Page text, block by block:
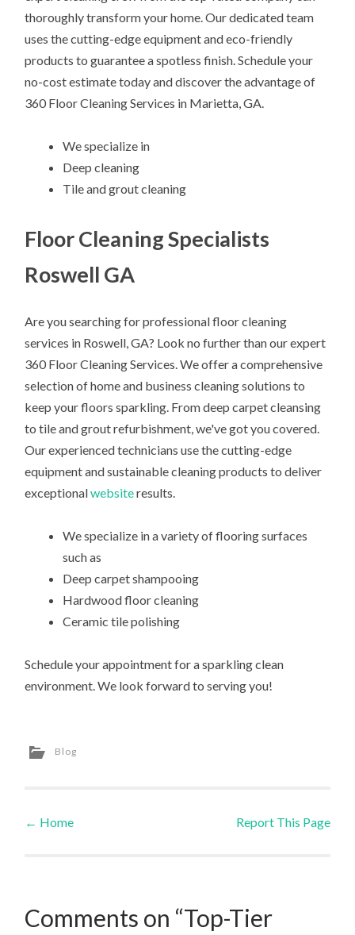
thoroughly transform your home. Our dedicated team
uses the cutting-edge equipment and eco-friendly
products to guarantee a spotless finish. Schedule your
no-cost estimate today and discover the advantage of
360 Floor Cleaning Services in Marietta, GA.
We specialize in
Deep cleaning
Tile and grout cleaning
Floor Cleaning Specialists
Roswell GA
Are you searching for professional floor cleaning
services in Roswell, GA? Look no further than our expert
360 Floor Cleaning Services. We offer a comprehensive
selection of home and business cleaning solutions to
keep your floors sparkling. From deep carpet cleansing
to tile and grout refurbishment, we've got you covered.
Our experienced technicians use the cutting-edge
equipment and sustainable cleaning products to deliver
exceptionalwebsiteresults.
We specialize in a variety of flooring surfaces
such as
Deep carpet shampooing
Hardwood floor cleaning
Ceramic tile polishing
Schedule your appointment for a sparkling clean
environment. We look forward to serving you!
Blog
Post navigation
← Home Report This Page
Comments on “Top-Tier